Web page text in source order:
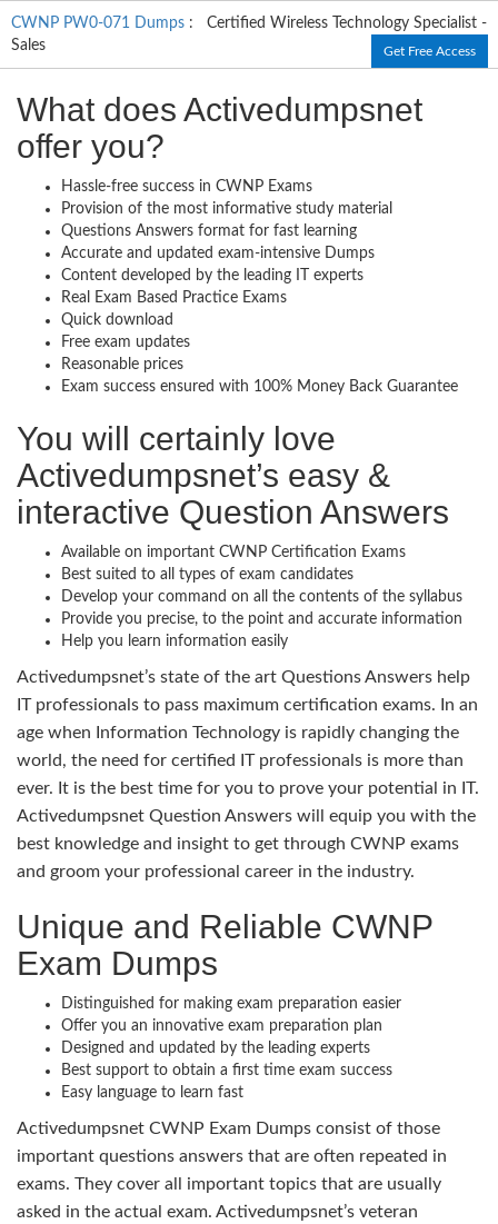
CWNP PW0-071 Dumps : Certified Wireless Technology Specialist -
Sales
Get Free Access
What does Activedumpsnet
offer you?
Hassle-free success in CWNP Exams
Provision of the most informative study material
Questions Answers format for fast learning
Accurate and updated exam-intensive Dumps
Content developed by the leading IT experts
Real Exam Based Practice Exams
Quick download
Free exam updates
Reasonable prices
Exam success ensured with 100% Money Back Guarantee
You will certainly love
Activedumpsnet’s easy &
interactive Question Answers
Available on important CWNP Certification Exams
Best suited to all types of exam candidates
Develop your command on all the contents of the syllabus
Provide you precise, to the point and accurate information
Help you learn information easily
Activedumpsnet’s state of the art Questions Answers help
IT professionals to pass maximum certification exams. In an
age when Information Technology is rapidly changing the
world, the need for certified IT professionals is more than
ever. It is the best time for you to prove your potential in IT.
Activedumpsnet Question Answers will equip you with the
best knowledge and insight to get through CWNP exams
and groom your professional career in the industry.
Unique and Reliable CWNP
Exam Dumps
Distinguished for making exam preparation easier
Offer you an innovative exam preparation plan
Designed and updated by the leading experts
Best support to obtain a first time exam success
Easy language to learn fast
Activedumpsnet CWNP Exam Dumps consist of those
important questions answers that are often repeated in
exams. They cover all important topics that are usually
asked in the actual exam. Activedumpsnet’s veteran